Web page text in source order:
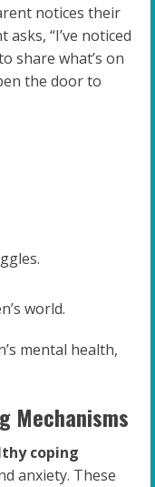
notices their
“I’ve noticed
share what’s on
the door to
world.
mental health,
Mechanisms
coping
anxiety. These